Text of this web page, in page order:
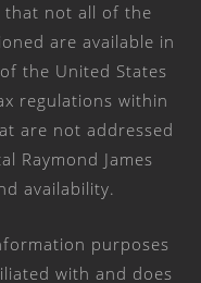
that not all of the
are available in
the United States
regulations within
are not addressed
Raymond James
availability.
purposes
with and does